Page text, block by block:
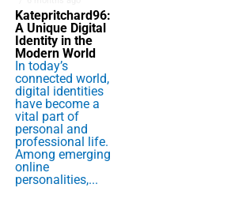
Katepritchard96:
A Unique Digital
Identity in the
Modern World
In today’s
connected world,
digital identities
have become a
vital part of
personal and
professional life.
Among emerging
online
personalities,...